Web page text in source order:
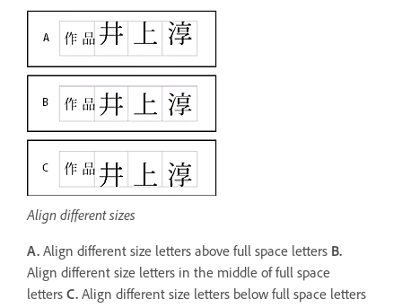
Align different sizes
A. Align different size letters above full space letters B.
Align different size letters in the middle of full space
letters C. Align different size letters below full space letters